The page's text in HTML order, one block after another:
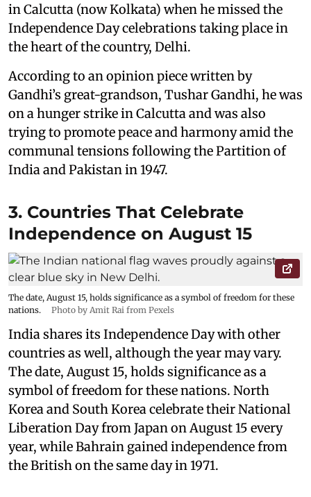
in Calcutta (now Kolkata) when he missed the
Independence Day celebrations taking place in
the heart of the country, Delhi.
According to an opinion piece written by
Gandhi’s great-grandson, Tushar Gandhi, he was
on a hunger strike in Calcutta and was also
trying to promote peace and harmony amid the
communal tensions following the Partition of
India and Pakistan in 1947.
3. Countries That Celebrate
Independence on August 15
The date, August 15, holds significance as a symbol of freedom for these
nations.
Photo by Amit Rai from Pexels
India shares its Independence Day with other
countries as well, although the year may vary.
The date, August 15, holds significance as a
symbol of freedom for these nations. North
Korea and South Korea celebrate their National
Liberation Day from Japan on August 15 every
year, while Bahrain gained independence from
the British on the same day in 1971.